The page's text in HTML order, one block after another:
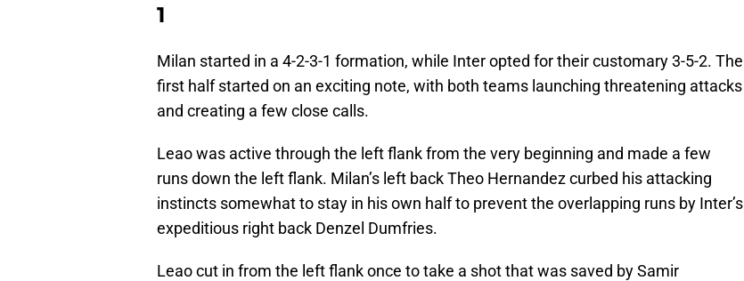
1
Milan started in a 4-2-3-1 formation, while Inter opted for their customary 3-5-2. The
first half started on an exciting note, with both teams launching threatening attacks
and creating a few close calls.
Leao was active through the left flank from the very beginning and made a few
runs down the left flank. Milan’s left back Theo Hernandez curbed his attacking
instincts somewhat to stay in his own half to prevent the overlapping runs by Inter’s
expeditious right back Denzel Dumfries.
Leao cut in from the left flank once to take a shot that was saved by Samir